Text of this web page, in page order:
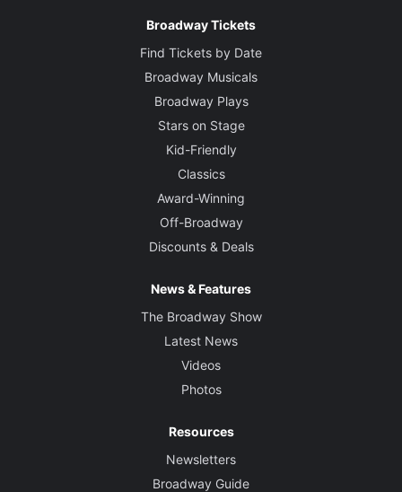
Broadway Tickets
Find Tickets by Date
Broadway Musicals
Broadway Plays
Stars on Stage
Kid-Friendly
Classics
Award-Winning
Off-Broadway
Discounts & Deals
News & Features
The Broadway Show
Latest News
Videos
Photos
Resources
Newsletters
Broadway Guide